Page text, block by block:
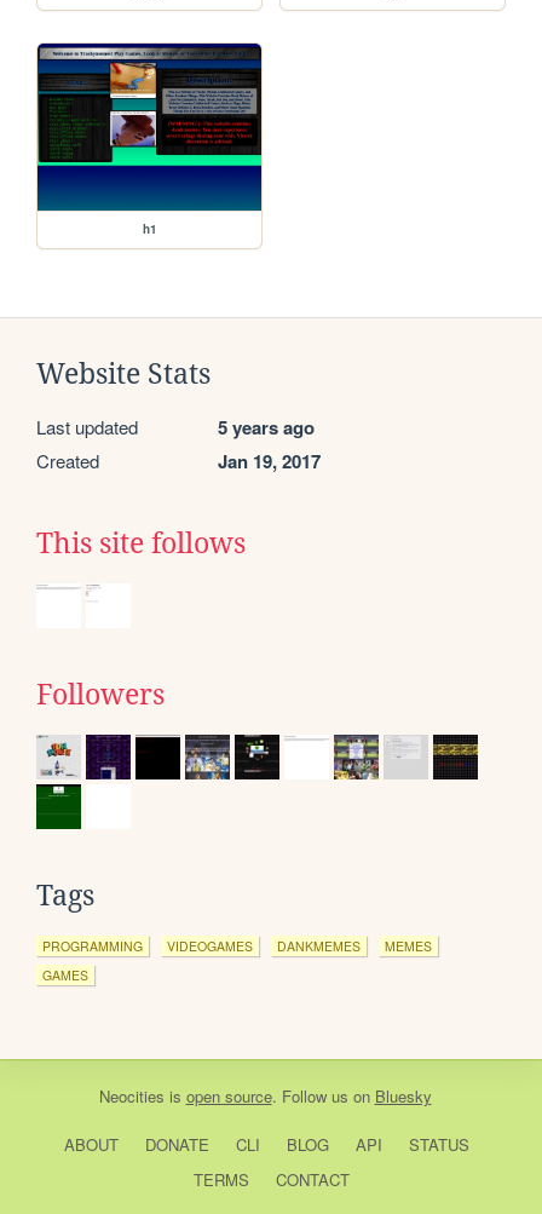
h1
Website Stats
Last updated 5 years ago
Created Jan 19, 2017
This site follows
Followers
Tags
PROGRAMMING VIDEOGAMES DANKMEMES
MEMES
GAMES
Neocities is open source. Follow us on Bluesky
ABOUT DONATE CLI BLOG API
STATUS
TERMS
CONTACT